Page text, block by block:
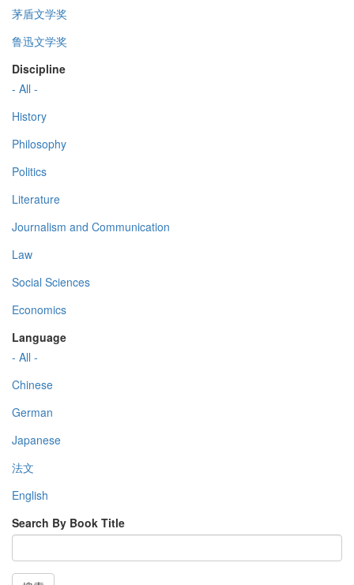
茅盾文学奖
鲁迅文学奖
Discipline
- All -
History
Philosophy
Politics
Literature
Journalism and Communication
Law
Social Sciences
Economics
Language
- All -
Chinese
German
Japanese
法文
English
Search By Book Title